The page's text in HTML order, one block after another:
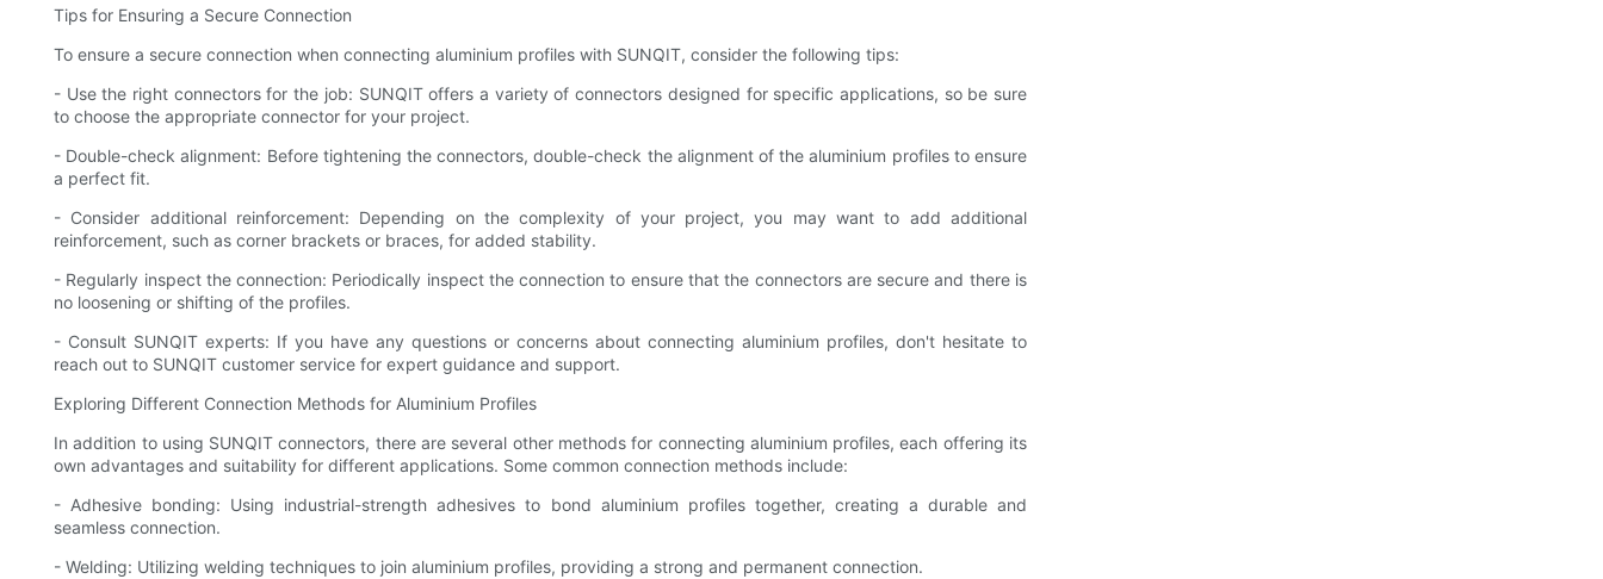
Tips for Ensuring a Secure Connection
To ensure a secure connection when connecting aluminium profiles with SUNQIT, consider the following tips:
- Use the right connectors for the job: SUNQIT offers a variety of connectors designed for specific applications, so be sure
to choose the appropriate connector for your project.
- Double-check alignment: Before tightening the connectors, double-check the alignment of the aluminium profiles to ensure
a perfect fit.
- Consider additional reinforcement: Depending on the complexity of your project, you may want to add additional
reinforcement, such as corner brackets or braces, for added stability.
- Regularly inspect the connection: Periodically inspect the connection to ensure that the connectors are secure and there is
no loosening or shifting of the profiles.
- Consult SUNQIT experts: If you have any questions or concerns about connecting aluminium profiles, don't hesitate to
reach out to SUNQIT customer service for expert guidance and support.
Exploring Different Connection Methods for Aluminium Profiles
In addition to using SUNQIT connectors, there are several other methods for connecting aluminium profiles, each offering its
own advantages and suitability for different applications. Some common connection methods include:
- Adhesive bonding: Using industrial-strength adhesives to bond aluminium profiles together, creating a durable and
seamless connection.
- Welding: Utilizing welding techniques to join aluminium profiles, providing a strong and permanent connection.